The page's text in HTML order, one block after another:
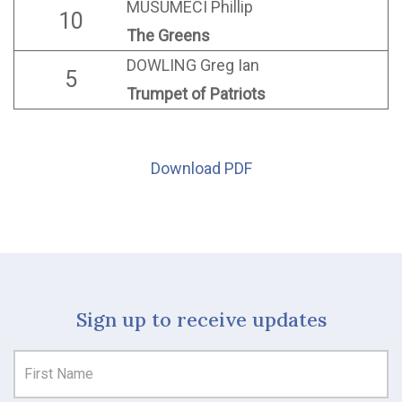
10
MUSUMECI Phillip
The Greens
5
DOWLING Greg Ian
Trumpet of Patriots
Download PDF
Sign up to receive updates